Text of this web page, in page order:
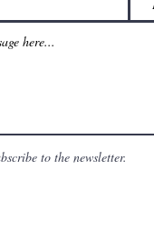
to the newsletter.